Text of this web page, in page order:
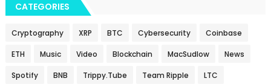
CATEGORIES
Cryptography XRP BTC Cybersecurity Coinbase
ETH Music Video Blockchain MacSudlow News
Spotify BNB Trippy.Tube Team Ripple LTC